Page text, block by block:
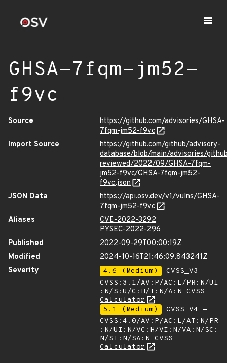
GHSA-7fqm-jm52-
f9vc
Source
https://github.com/advisories/GHSA-
7fqm-jm52-f9vc
Import Source
https://github.com/github/advisory-
database/blob/main/advisories/
reviewed/2022/09/GHSA-7fqm-
jm52-f9vc/GHSA-7fqm-jm52-
f9vc.json
JSON Data
https://api.osv.dev/v1/vulns/GHSA-
7fqm-jm52-f9vc
Aliases
CVE-2022-3292
PYSEC-2022-296
Published
2022-09-29T00:00:19Z
Modified
2024-10-16T21:46:09.843241Z
Severity
4.6 (Medium)
CVSS_V3 -
CVSS:3.1/AV:P/AC:L/PR:N/UI
:N/S:U/C:H/I:N/A:N CVSS
Calculator
5.1 (Medium)
CVSS_V4 -
CVSS:4.0/AV:P/AC:L/AT:N/PR
:N/UI:N/VC:H/VI:N/VA:N/SC:
N/SI:N/SA:N CVSS
Calculator